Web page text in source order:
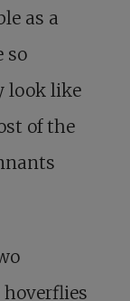
as a
so
look like
of the